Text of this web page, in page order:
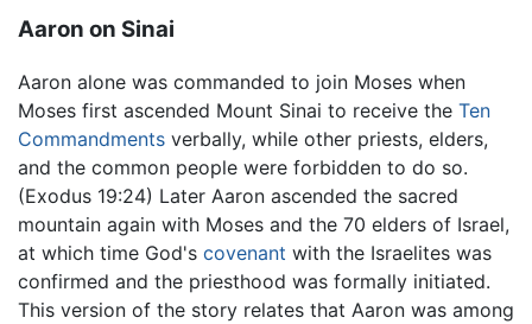
Aaron on Sinai
Aaron alone was commanded to join Moses when
Moses first ascended Mount Sinai to receive the Ten
Commandments verbally, while other priests, elders,
and the common people were forbidden to do so.
(Exodus 19:24) Later Aaron ascended the sacred
mountain again with Moses and the 70 elders of Israel,
at which time God's covenant with the Israelites was
confirmed and the priesthood was formally initiated.
This version of the story relates that Aaron was among